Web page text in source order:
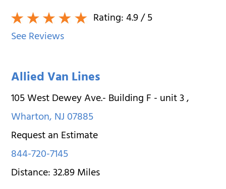
Rating:4.9/ 5
See Reviews
Allied Van Lines
105 West Dewey Ave.- Building F - unit 3,
Wharton,NJ07885
Request an Estimate
844-720-7145
Distance:32.89Miles